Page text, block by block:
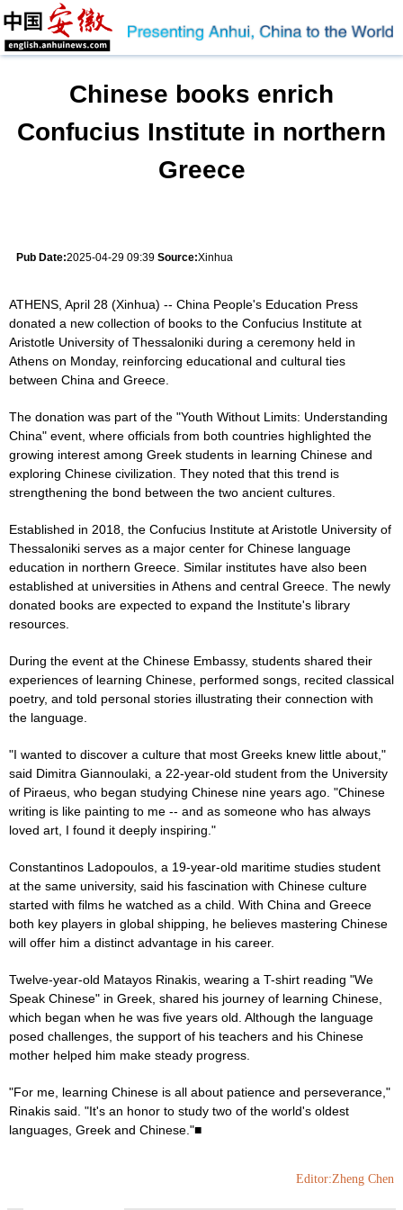
Chinese books enrich
Confucius Institute in northern
Greece
Pub Date:2025-04-29 09:39 Source:Xinhua
ATHENS, April 28 (Xinhua) -- China People's Education Press
donated a new collection of books to the Confucius Institute at
Aristotle University of Thessaloniki during a ceremony held in
Athens on Monday, reinforcing educational and cultural ties
between China and Greece.
The donation was part of the "Youth Without Limits: Understanding
China" event, where officials from both countries highlighted the
growing interest among Greek students in learning Chinese and
exploring Chinese civilization. They noted that this trend is
strengthening the bond between the two ancient cultures.
Established in 2018, the Confucius Institute at Aristotle University of
Thessaloniki serves as a major center for Chinese language
education in northern Greece. Similar institutes have also been
established at universities in Athens and central Greece. The newly
donated books are expected to expand the Institute's library
resources.
During the event at the Chinese Embassy, students shared their
experiences of learning Chinese, performed songs, recited classical
poetry, and told personal stories illustrating their connection with
the language.
"I wanted to discover a culture that most Greeks knew little about,"
said Dimitra Giannoulaki, a 22-year-old student from the University
of Piraeus, who began studying Chinese nine years ago. "Chinese
writing is like painting to me -- and as someone who has always
loved art, I found it deeply inspiring."
Constantinos Ladopoulos, a 19-year-old maritime studies student
at the same university, said his fascination with Chinese culture
started with films he watched as a child. With China and Greece
both key players in global shipping, he believes mastering Chinese
will offer him a distinct advantage in his career.
Twelve-year-old Matayos Rinakis, wearing a T-shirt reading "We
Speak Chinese" in Greek, shared his journey of learning Chinese,
which began when he was five years old. Although the language
posed challenges, the support of his teachers and his Chinese
mother helped him make steady progress.
"For me, learning Chinese is all about patience and perseverance,"
Rinakis said. "It's an honor to study two of the world's oldest
languages, Greek and Chinese."■
Editor:Zheng Chen